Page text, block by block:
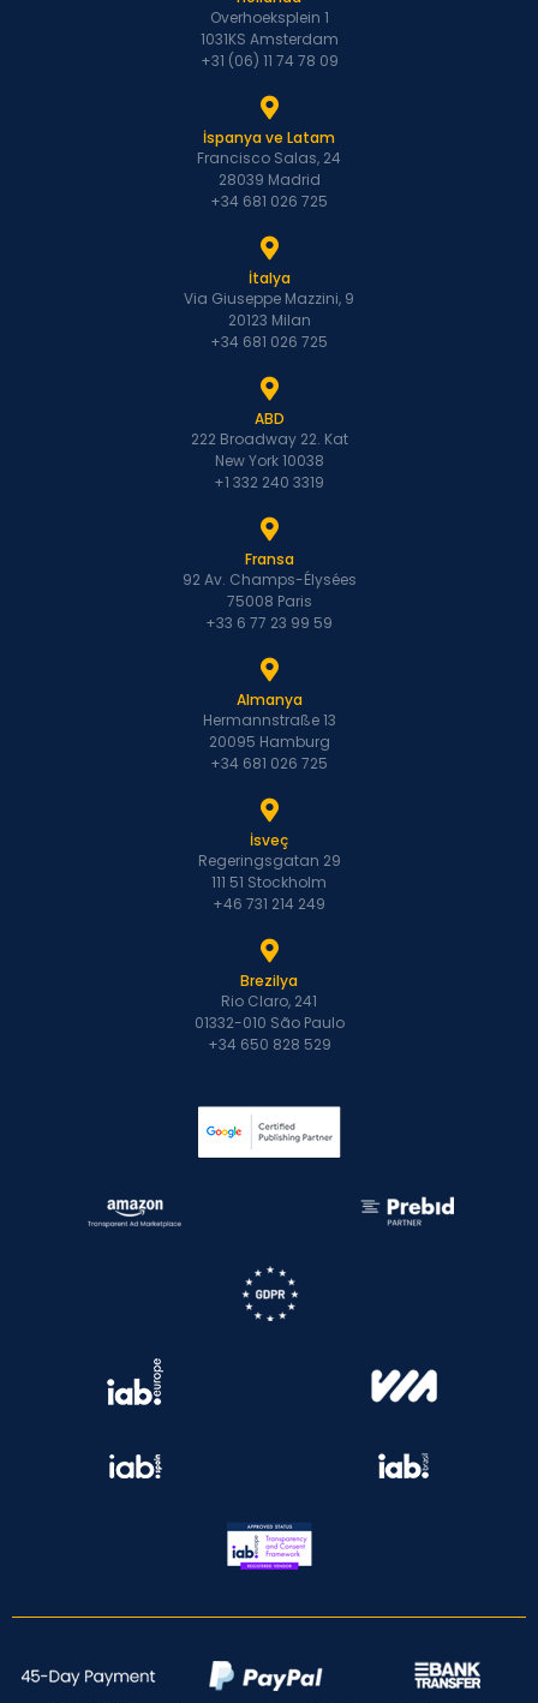
Overhoeksplein 1
1031KS Amsterdam
+31 (06) 11 74 78 09
İspanya ve Latam
Francisco Salas, 24
28039 Madrid
+34 681 026 725
İtalya
Via Giuseppe Mazzini, 9
20123 Milan
+34 681 026 725
ABD
222 Broadway 22. Kat
New York 10038
+1 332 240 3319
Fransa
92 Av. Champs-Élysées
75008 Paris
+33 6 77 23 99 59
Almanya
Hermannstraße 13
20095 Hamburg
+34 681 026 725
İsveç
Regeringsgatan 29
111 51 Stockholm
+46 731 214 249
Brezilya
Rio Claro, 241
01332-010 São Paulo
+34 650 828 529